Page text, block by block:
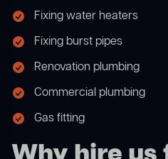
Fixing water heaters
Fixing burst pipes
Renovation plumbing
Commercial plumbing
Gas fitting